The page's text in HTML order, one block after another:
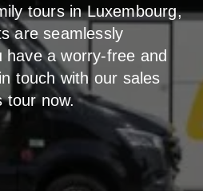
tours in Luxembourg,
are seamlessly
a worry-free and
touch with our sales
tour now.